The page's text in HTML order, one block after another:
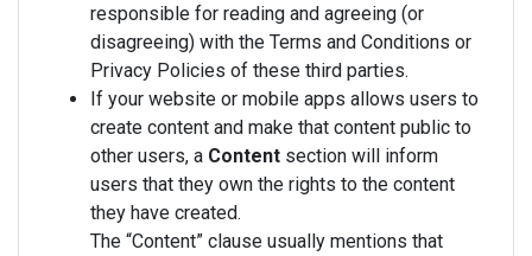
responsible for reading and agreeing (or
disagreeing) with the Terms and Conditions or
Privacy Policies of these third parties.
If your website or mobile apps allows users to
create content and make that content public to
other users, a Content section will inform
users that they own the rights to the content
they have created.
The “Content” clause usually mentions that